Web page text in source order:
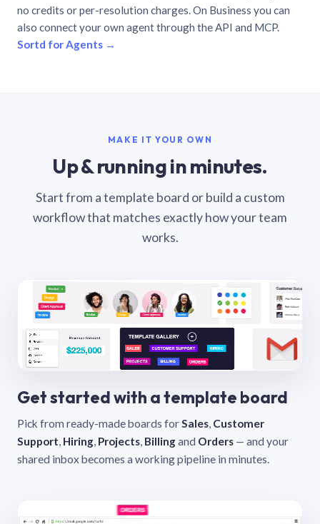
no credits or per-resolution charges. On Business you can
also connect your own agent through the API and MCP.
Sortd for Agents →
MAKE IT YOUR OWN
Up & running in minutes.
Start from a template board or build a custom
workflow that matches exactly how your team
works.
Get started with a template board
Pick from ready-made boards forSales, Customer
Support, Hiring, Projects, Billingand Orders — and your
shared inbox becomes a working pipeline in minutes.